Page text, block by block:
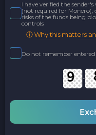
I have verified the
(not required for Monero);
risks of the funds being
controls
ⓘ Why this matters
Do not remember entered
-